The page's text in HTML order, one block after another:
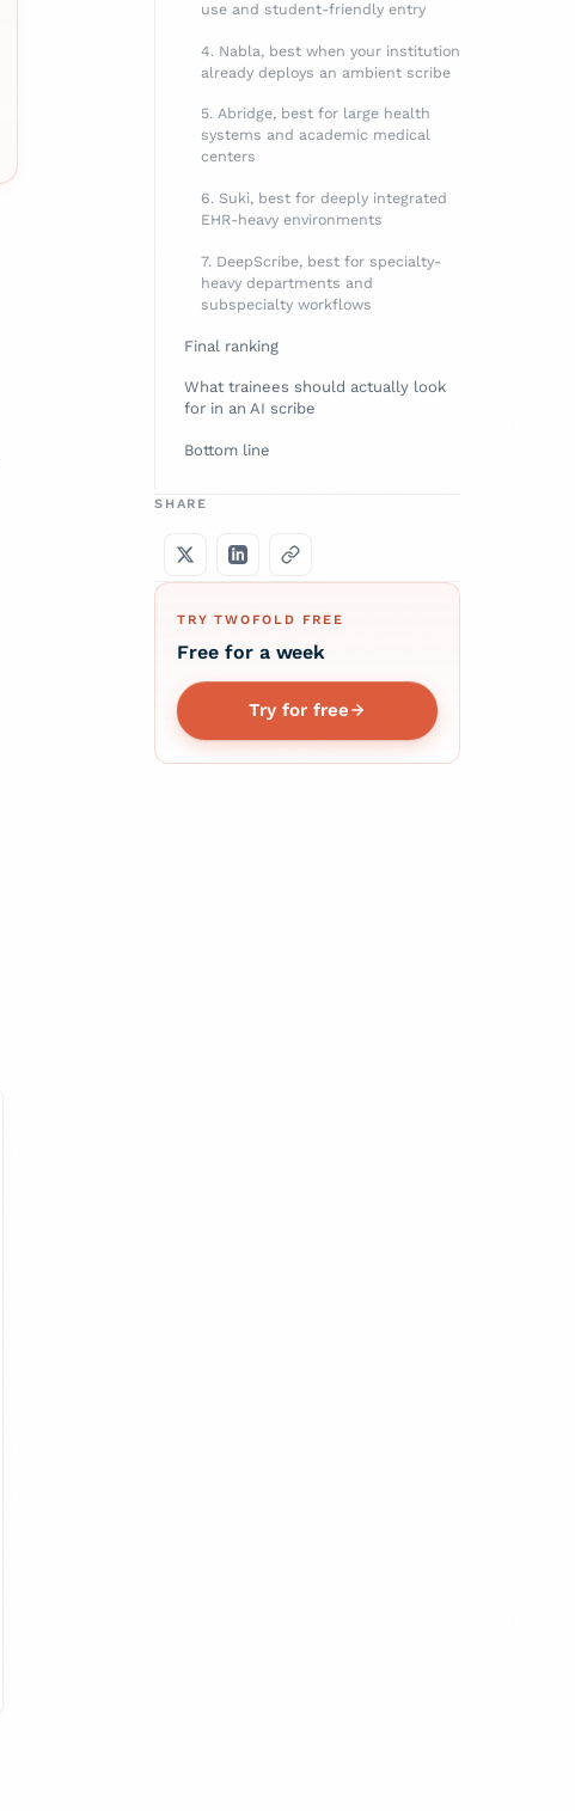
use and student-friendly entry
4. Nabla, best when your institution
already deploys an ambient scribe
5. Abridge, best for large health
systems and academic medical
centers
6. Suki, best for deeply integrated
EHR-heavy environments
7. DeepScribe, best for specialty-
heavy departments and
subspecialty workflows
Final ranking
What trainees should actually look
for in an AI scribe
Bottom line
SHARE
TRY TWOFOLD FREE
Free for a week
Try for free